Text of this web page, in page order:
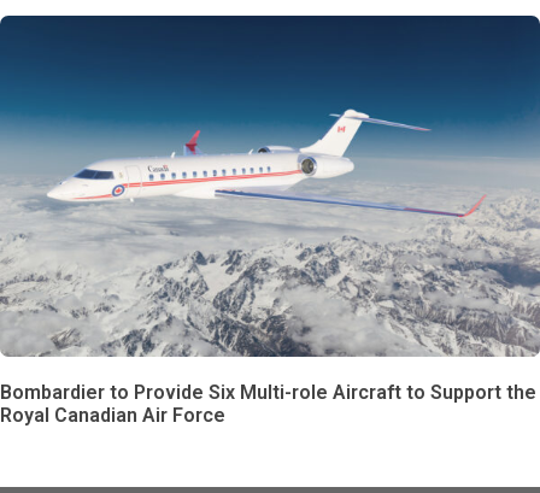
Bombardier to Provide Six Multi-role Aircraft to Support the
Royal Canadian Air Force